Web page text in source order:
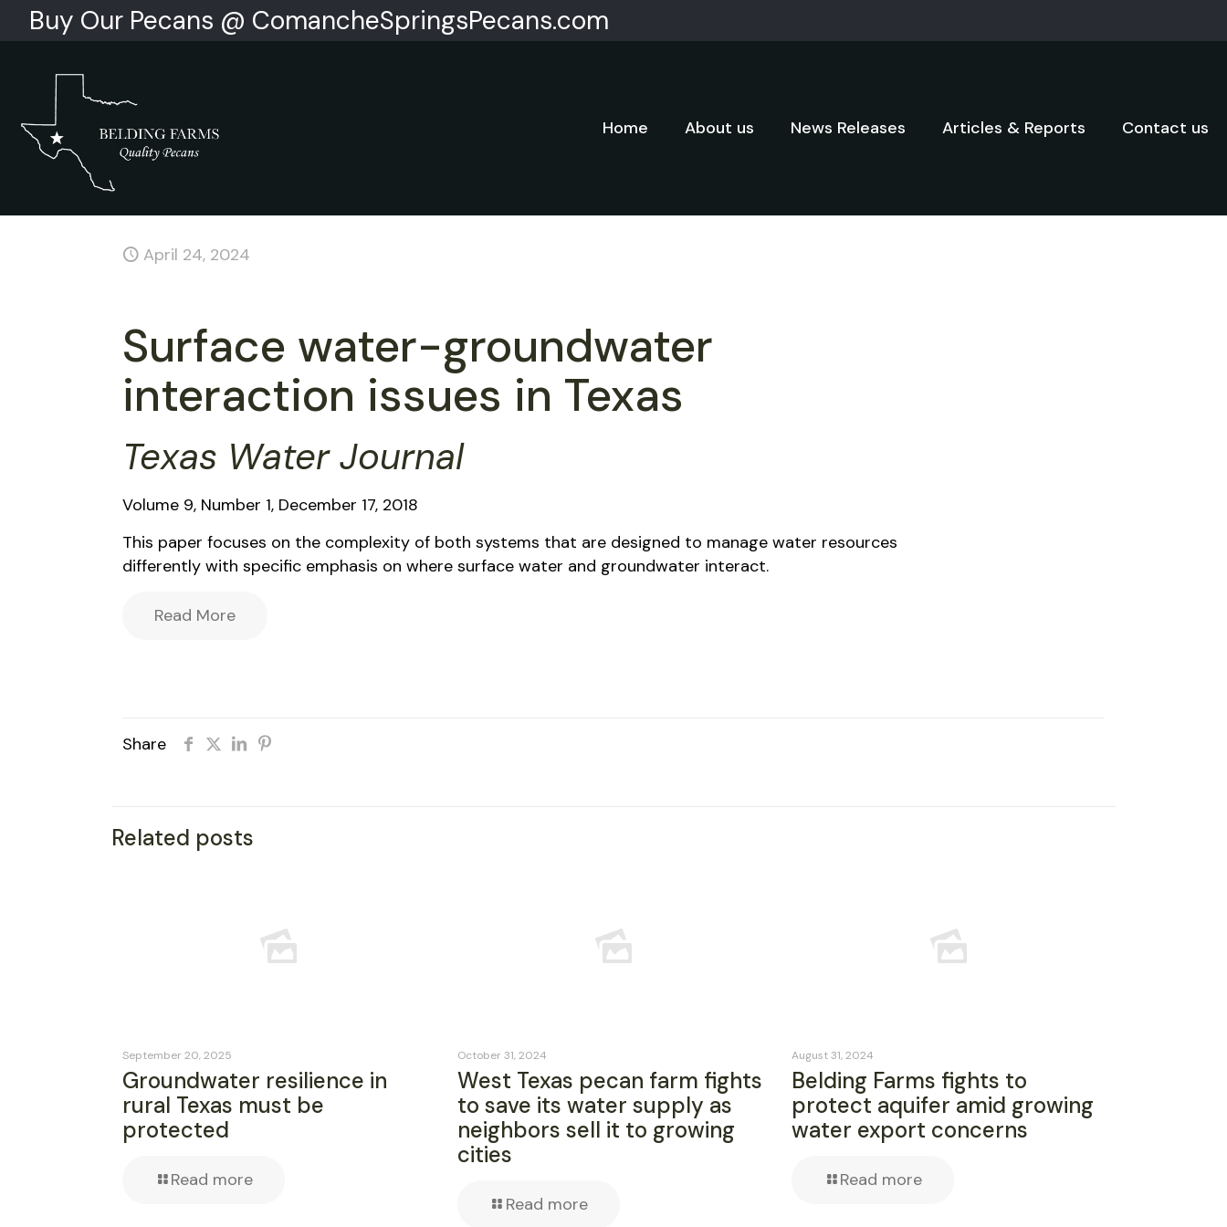
Buy Our Pecans @ ComancheSpringsPecans.com
Home About us News Releases Articles & Reports Contact us
April 24, 2024
Surface water-groundwater
interaction issues in Texas
Texas Water Journal
Volume 9, Number 1, December 17, 2018
This paper focuses on the complexity of both systems that are designed to manage water resources
differently with specific emphasis on where surface water and groundwater interact.
Read More
Share
Related posts
September 20, 2025
Groundwater resilience in
rural Texas must be
protected
Read more
October 31, 2024
West Texas pecan farm fights
to save its water supply as
neighbors sell it to growing
cities
Read more
August 31, 2024
Belding Farms fights to
protect aquifer amid growing
water export concerns
Read more